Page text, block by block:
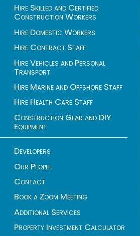
Hire Skilled and Certified
Construction Workers
Hire Domestic Workers
Hire Contract Staff
Hire Vehicles and Personal
Transport
Hire Marine and Offshore Staff
Hire Health Care Staff
Construction Gear and DIY
Equipment
Developers
Our People
Contact
Book a Zoom Meeting
Additional Services
Property Investment Calculator